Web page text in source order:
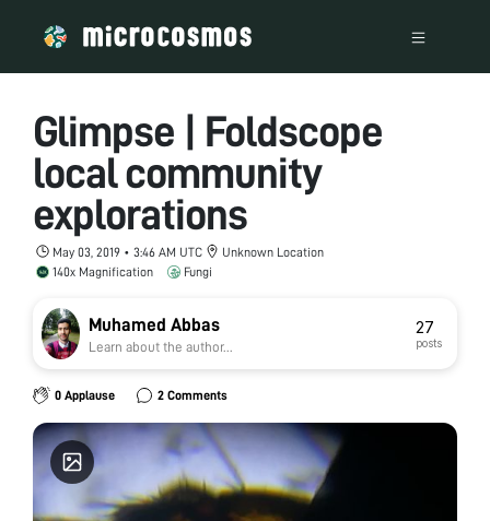
Glimpse | Foldscope
local community
explorations
May 03, 2019 • 3:46 AM UTC
Unknown Location
140x Magnification
Fungi
Muhamed Abbas
Learn about the author...
27
posts
0 Applause 2 Comments